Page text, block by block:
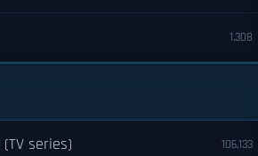
1,308
series) 106,133